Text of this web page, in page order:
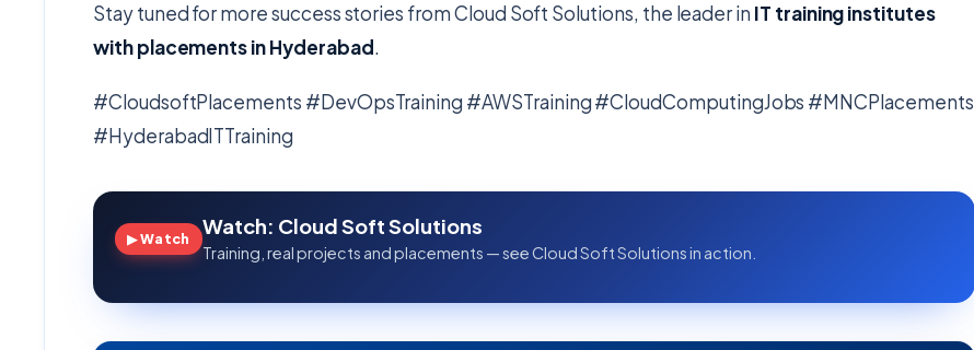
Stay tuned for more success stories from Cloud Soft Solutions, the leader in IT training institutes
with placements in Hyderabad.
#CloudsoftPlacements #DevOpsTraining #AWSTraining #CloudComputingJobs #MNCPlacements
#HyderabadITTraining
▶ Watch
Watch: Cloud Soft Solutions
Training, real projects and placements — see Cloud Soft Solutions in action.